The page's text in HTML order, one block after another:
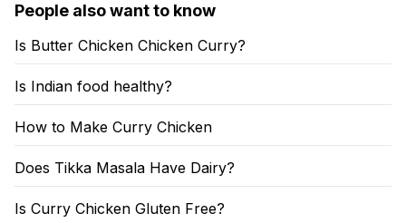
People also want to know
Is Butter Chicken Chicken Curry?
Is Indian food healthy?
How to Make Curry Chicken
Does Tikka Masala Have Dairy?
Is Curry Chicken Gluten Free?